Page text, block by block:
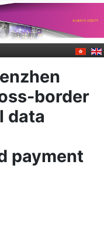
border
data
payment